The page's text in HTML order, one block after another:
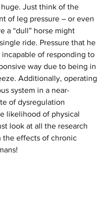
Just think of the
of leg pressure – or even
a “dull” horse might
ride. Pressure that he
incapable of responding to
way due to being in
Additionally, operating
system in a near-
of dysregulation
likelihood of physical
look at all the research
the effects of chronic